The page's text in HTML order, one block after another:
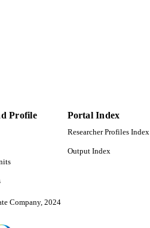
Profile
Portal Index
Researcher Profiles Index
Output Index
Company, 2024